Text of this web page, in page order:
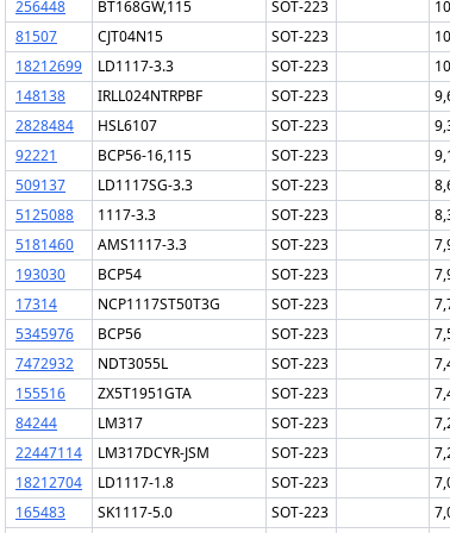
256448 BT168GW,115 SOT-223
81507
CJT04N15 SOT-223
18212699
LD1117-3.3 SOT-223
148138
IRLL024NTRPBF SOT-223
2828484
HSL6107 SOT-223
92221
BCP56-16,115 SOT-223
509137
LD1117SG-3.3 SOT-223
5125088
1117-3.3 SOT-223
5181460
AMS1117-3.3 SOT-223
193030
BCP54 SOT-223
17314
NCP1117ST50T3G SOT-223
5345976
BCP56 SOT-223
7472932
NDT3055L SOT-223
155516
ZX5T1951GTA SOT-223
84244
LM317 SOT-223
22447114
LM317DCYR-JSM SOT-223
18212704
LD1117-1.8 SOT-223
165483
SK1117-5.0 SOT-223